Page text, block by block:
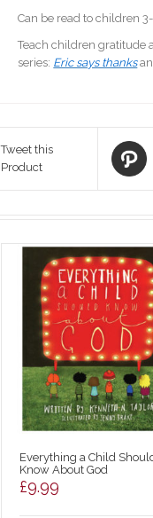
Can be read to children
Teach children gratitude
series: Eric says thanks
Tweet this
Product
Everything a Child
Know About God
£9.99